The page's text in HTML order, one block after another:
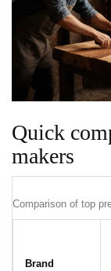
Quick
makers
Comparison of top
Brand